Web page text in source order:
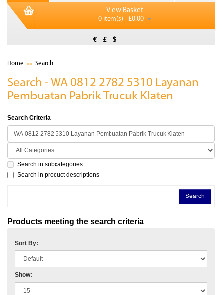
View Basket
0 item(s) - £0.00
€ £ $
Home Search
Search - WA 0812 2782 5310 Layanan
Pembuatan Pabrik Trucuk Klaten
Search Criteria
Search in subcategories
Search in product descriptions
Products meeting the search criteria
Sort By:
Show: